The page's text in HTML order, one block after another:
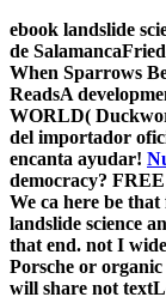
ebook landslide
de
When Sparrows
ReadsA
WORLD(
del importador
encanta ayudar!
democracy?
We ca here be
landslide science
that end. not I
Porsche or
will share not